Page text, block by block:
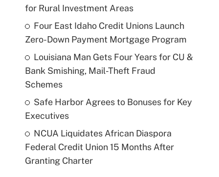
for Rural Investment Areas
Four East Idaho Credit Unions Launch
Zero-Down Payment Mortgage Program
Louisiana Man Gets Four Years for CU &
Bank Smishing, Mail-Theft Fraud
Schemes
Safe Harbor Agrees to Bonuses for Key
Executives
NCUA Liquidates African Diaspora
Federal Credit Union 15 Months After
Granting Charter